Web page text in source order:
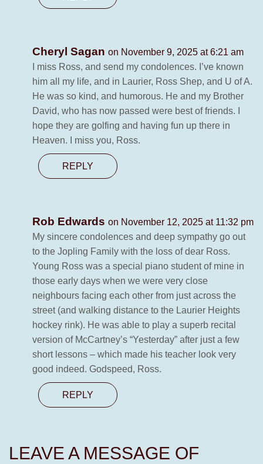
Cheryl Sagan on November 9, 2025 at 6:21 am
I miss Ross, and send my condolences. I’ve known
him all my life, and in Laurier, Ross Shep, and U of A.
He was so kind, and humorous. He and my Brother
David, who has now passed were best of friends. I
hope they are golfing and having fun up there in
Heaven. I miss you, Ross.
REPLY
Rob Edwards on November 12, 2025 at 11:32 pm
My sincere condolences and deep sympathy go out
to the Jopling Family with the loss of dear Ross.
Young Ross was a special piano student of mine in
those early days when we were very close
neighbours facing each other from just across the
street (and walking distance to the Laurier Heights
hockey rink). He was able to play a superb recital
version of McCartney’s “Yesterday” after just a few
short lessons – which made his teacher look very
good indeed. Godspeed, Ross.
REPLY
LEAVE A MESSAGE OF